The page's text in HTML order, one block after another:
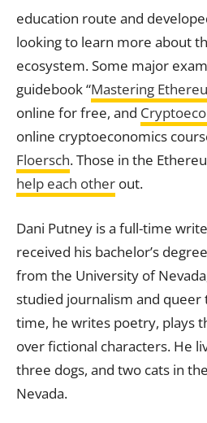
education route and
looking to learn more about
ecosystem. Some major
guidebook “Mastering
online for free, and
online cryptoeconomics
Floersch. Those in the
help each other out.
Dani Putney is a full-time
received his bachelor’s
from the University of
studied journalism and queer
time, he writes poetry, plays
over fictional characters. He
three dogs, and two cats in
Nevada.